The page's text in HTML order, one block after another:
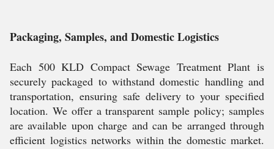
Packaging, Samples, and Domestic Logistics
Each 500 KLD Compact Sewage Treatment Plant is
securely packaged to withstand domestic handling and
transportation, ensuring safe delivery to your specified
location. We offer a transparent sample policy; samples
are available upon charge and can be arranged through
efficient logistics networks within the domestic market.